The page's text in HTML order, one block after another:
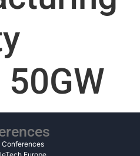
Conferences